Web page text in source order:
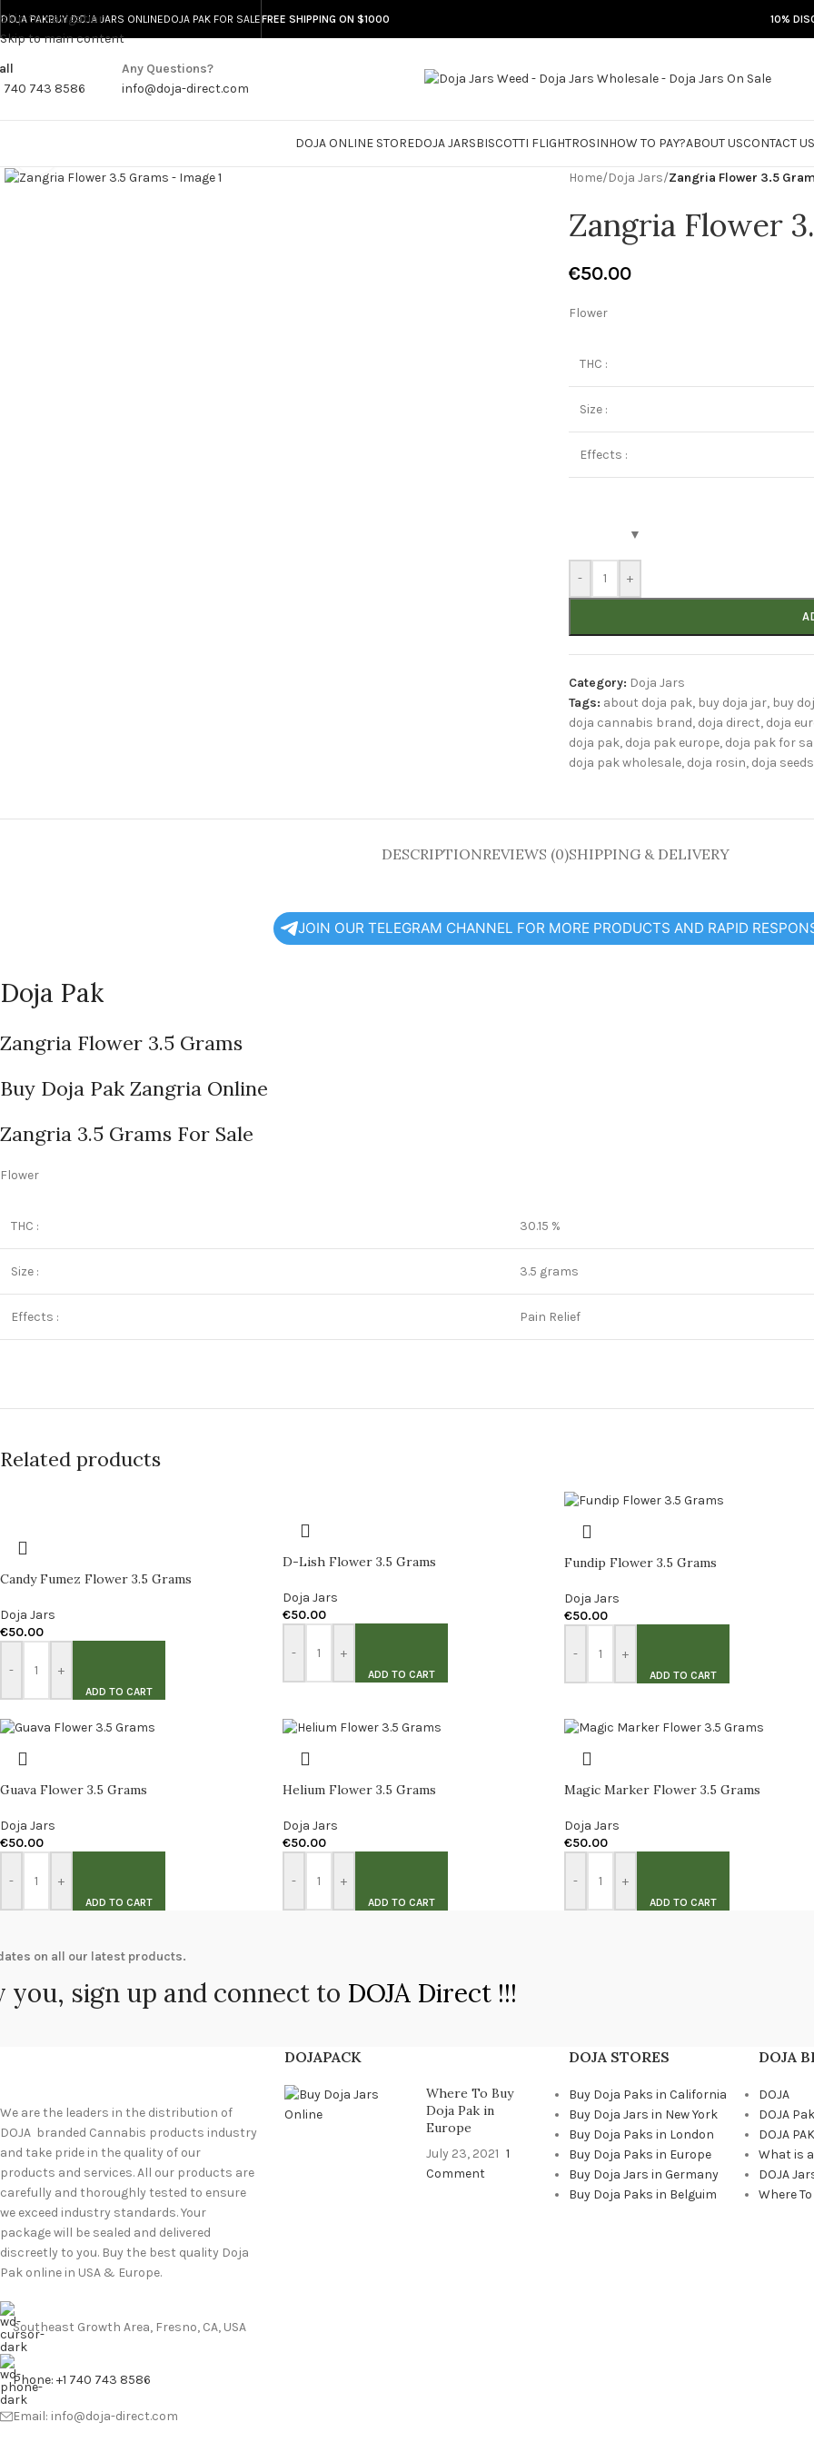
Skip to navigation
Skip to main content
DOJA PAKBUY DOJA JARS ONLINEDOJA PAK FOR SALEFREE SHIPPING ON $1000 10%
740 743 8586
Any Questions?
info@doja-direct.com
DOJA ONLINE STOREDOJA JARSBISCOTTI FLIGHTROSINHOW TO PAY?ABOUT USCONTACT US
Home/Doja Jars/Zangria Flower 3.5
Zangria Flower
€50.00
Flower
THC :
Size :
Effects :
- +
Category: Doja Jars
Tags: about doja pak, buy doja jar, buy
doja cannabis brand, doja direct, doja
doja pak, doja pak europe, doja pak for
doja pak wholesale, doja rosin, doja seeds
DESCRIPTIONREVIEWS (0)SHIPPING & DELIVERY
JOIN OUR TELEGRAM CHANNEL FOR MORE PRODUCTS AND RAPID
Doja Pak
Zangria Flower 3.5 Grams
Buy Doja Pak Zangria Online
Zangria 3.5 Grams For Sale
Flower
THC : 30.15 %
Size : 3.5 grams
Effects : Pain Relief
Related products
Candy Fumez Flower 3.5 Grams
Doja Jars
€50.00
- +
ADD TO CART
D-Lish Flower 3.5 Grams
Doja Jars
€50.00
- +
ADD TO CART
Fundip Flower 3.5 Grams
Doja Jars
€50.00
- +
ADD TO CART
Guava Flower 3.5 Grams
Doja Jars
€50.00
- +
ADD TO CART
Helium Flower 3.5 Grams
Doja Jars
€50.00
- +
ADD TO CART
Magic Marker Flower 3.5 Grams
Doja Jars
€50.00
- +
ADD TO CART
on all our latest products.
you, sign up and connect to DOJA Direct !!!
We are the leaders in the distribution of
DOJA branded Cannabis products industry
and take pride in the quality of our
products and services. All our products are
carefully and thoroughly tested to ensure
we exceed industry standards. Your
package will be sealed and delivered
discreetly to you. Buy the best quality Doja
Pak online in USA & Europe.
Southeast Growth Area, Fresno, CA, USA
Phone: +1 740 743 8586
Email: info@doja-direct.com
DOJAPACK
Where To Buy
Doja Pak in
Europe
July 23, 2021 1
Comment
DOJA STORES
Buy Doja Paks in California
Buy Doja Jars in New York
Buy Doja Paks in London
Buy Doja Paks in Europe
Buy Doja Jars in Germany
Buy Doja Paks in Belguim
DOJA
DOJA
DOJA Pak
DOJA
What is
DOJA
Where